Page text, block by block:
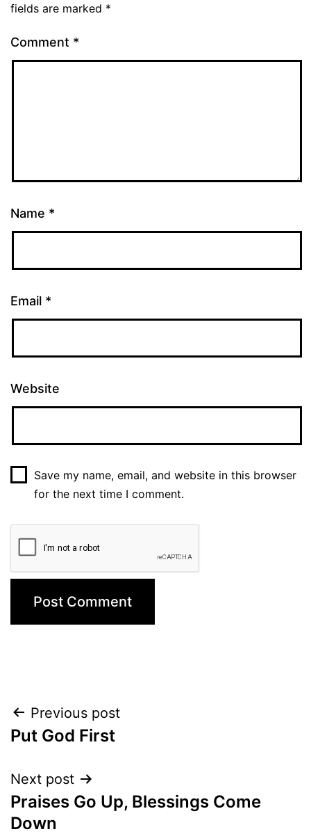
fields are marked *
Comment *
Name *
Email *
Website
Save my name, email, and website in this browser
for the next time I comment.
Post
navigation
Previous post
Put God First
Next post
Praises Go Up, Blessings Come
Down